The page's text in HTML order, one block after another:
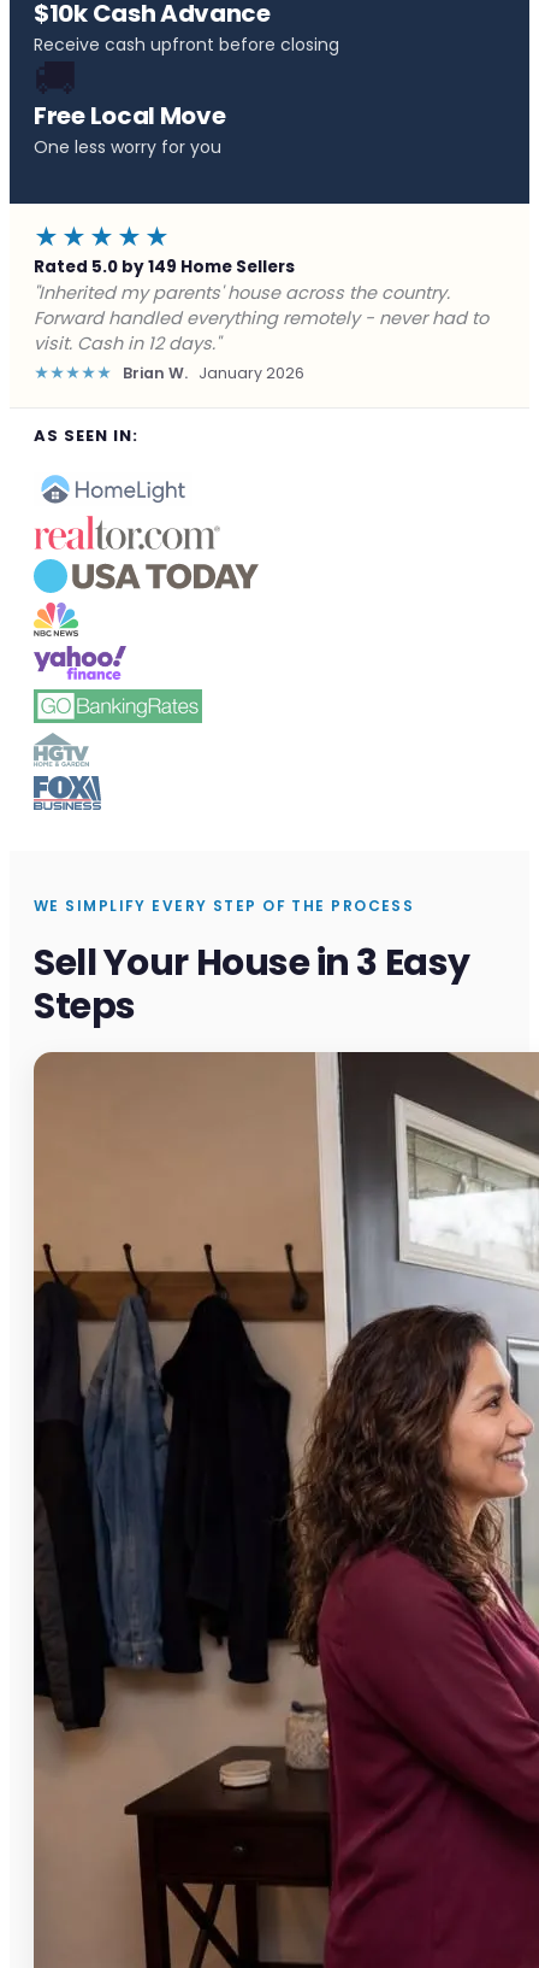
$10k Cash Advance
Receive cash upfront before closing
🚚
Free Local Move
One less worry for you
★★★★★
Rated 5.0 by 149 Home Sellers
"Behind on payments with no way out. Forward Home
Buyers made a cash offer the same day and we
closed in a week. They saved me from foreclosure."
★★★★★ Marcus J. December 2025
AS SEEN IN:
WE SIMPLIFY EVERY STEP OF THE PROCESS
Sell Your House in 3 Easy
Steps